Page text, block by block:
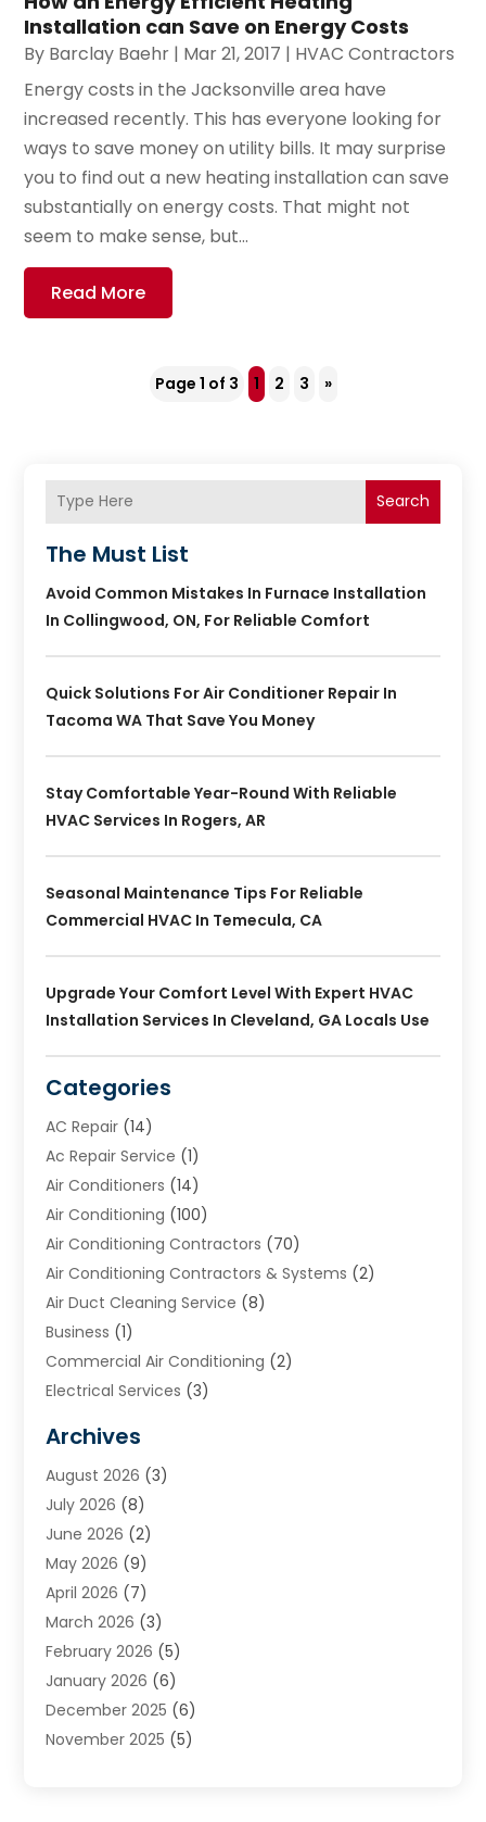
Installation can Save on Energy Costs
By Barclay Baehr | Mar 21, 2017 | HVAC Contractors
Energy costs in the Jacksonville area have
increased recently. This has everyone looking for
ways to save money on utility bills. It may surprise
you to find out a new heating installation can save
substantially on energy costs. That might not
seem to make sense, but...
Read More
Page 1 of 3 1 2 3 »
Search
The Must List
Avoid Common Mistakes In Furnace Installation
In Collingwood, ON, For Reliable Comfort
Quick Solutions For Air Conditioner Repair In
Tacoma WA That Save You Money
Stay Comfortable Year-Round With Reliable
HVAC Services In Rogers, AR
Seasonal Maintenance Tips For Reliable
Commercial HVAC In Temecula, CA
Upgrade Your Comfort Level With Expert HVAC
Installation Services In Cleveland, GA Locals Use
Categories
AC Repair (14)
Ac Repair Service (1)
Air Conditioners (14)
Air Conditioning (100)
Air Conditioning Contractors (70)
Air Conditioning Contractors & Systems (2)
Air Duct Cleaning Service (8)
Business (1)
Commercial Air Conditioning (2)
Electrical Services (3)
Heating (2)
Heating & Air Conditioning
Heating & Cooling
Heating And Air Conditioning
Heating And Cooling
Heating Contractor
Heating Installation, Repair & Service
HVAC(14)
HVAC Cleaning(5)
HVAC Company (1)
HVAC Contractor(59)
Archives
August 2026 (3)
July 2026 (8)
June 2026 (2)
May 2026 (9)
April 2026 (7)
March 2026 (3)
February 2026 (5)
January 2026 (6)
December 2025 (6)
November 2025 (5)